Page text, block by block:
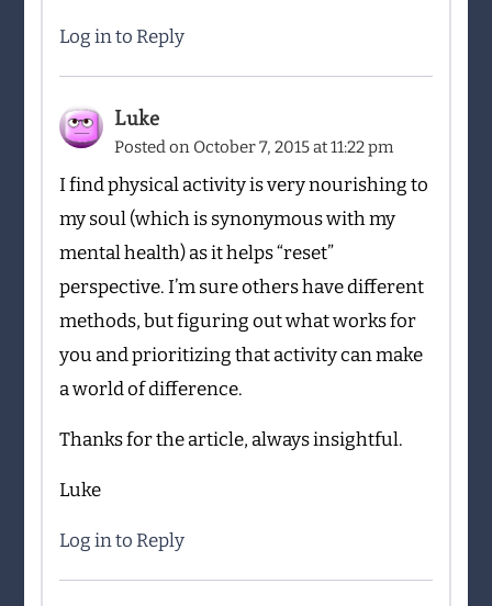
Log in to Reply
Luke
Posted on October 7, 2015 at 11:22 pm
I find physical activity is very nourishing to
my soul (which is synonymous with my
mental health) as it helps “reset”
perspective. I’m sure others have different
methods, but figuring out what works for
you and prioritizing that activity can make
a world of difference.
Thanks for the article, always insightful.
Luke
Log in to Reply